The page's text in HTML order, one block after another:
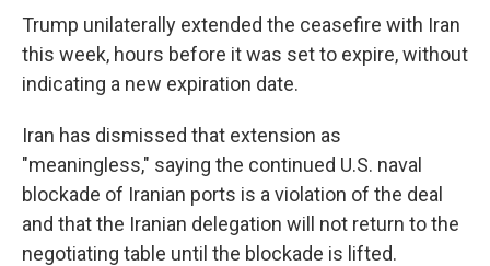
Trump unilaterally extended the ceasefire with Iran
this week, hours before it was set to expire, without
indicating a new expiration date.
Iran has dismissed that extension as
"meaningless," saying the continued U.S. naval
blockade of Iranian ports is a violation of the deal
and that the Iranian delegation will not return to the
negotiating table until the blockade is lifted.